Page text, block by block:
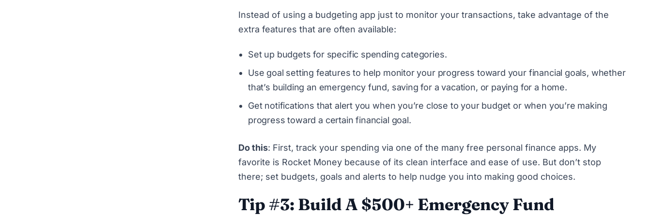
Instead of using a budgeting app just to monitor your transactions, take advantage of the
extra features that are often available:
Set up budgets for specific spending categories.
Use goal setting features to help monitor your progress toward your financial goals, whether
that’s building an emergency fund, saving for a vacation, or paying for a home.
Get notifications that alert you when you’re close to your budget or when you’re making
progress toward a certain financial goal.
Do this: First, track your spending via one of the many free personal finance apps. My
favorite is Rocket Money because of its clean interface and ease of use. But don’t stop
there; set budgets, goals and alerts to help nudge you into making good choices.
Tip #3: Build A $500+ Emergency Fund